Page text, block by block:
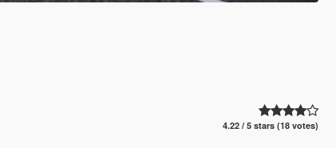
4.22 / 5 stars (18 votes)